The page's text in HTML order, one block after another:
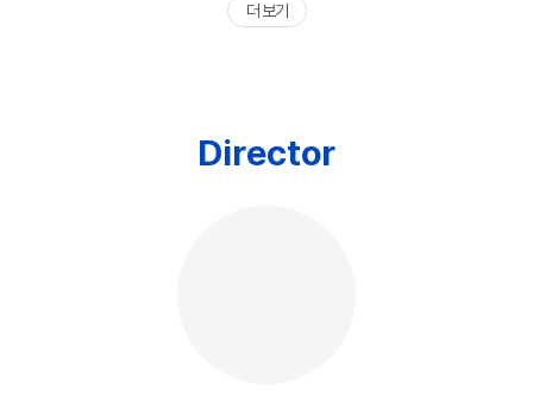
to work. Unlike the simplicity and clarity of the message s
easy as they need the courage even to risk their career. P
더 보기
Director